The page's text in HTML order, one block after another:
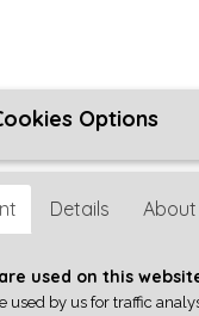
Options
Details About
used on this
used by us for traffic